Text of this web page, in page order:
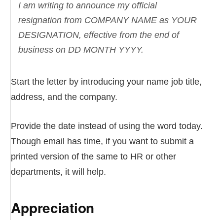
I am writing to announce my official
resignation from COMPANY NAME as YOUR
DESIGNATION, effective from the end of
business on DD MONTH YYYY.
Start the letter by introducing your name job title,
address, and the company.
Provide the date instead of using the word today.
Though email has time, if you want to submit a
printed version of the same to HR or other
departments, it will help.
Appreciation